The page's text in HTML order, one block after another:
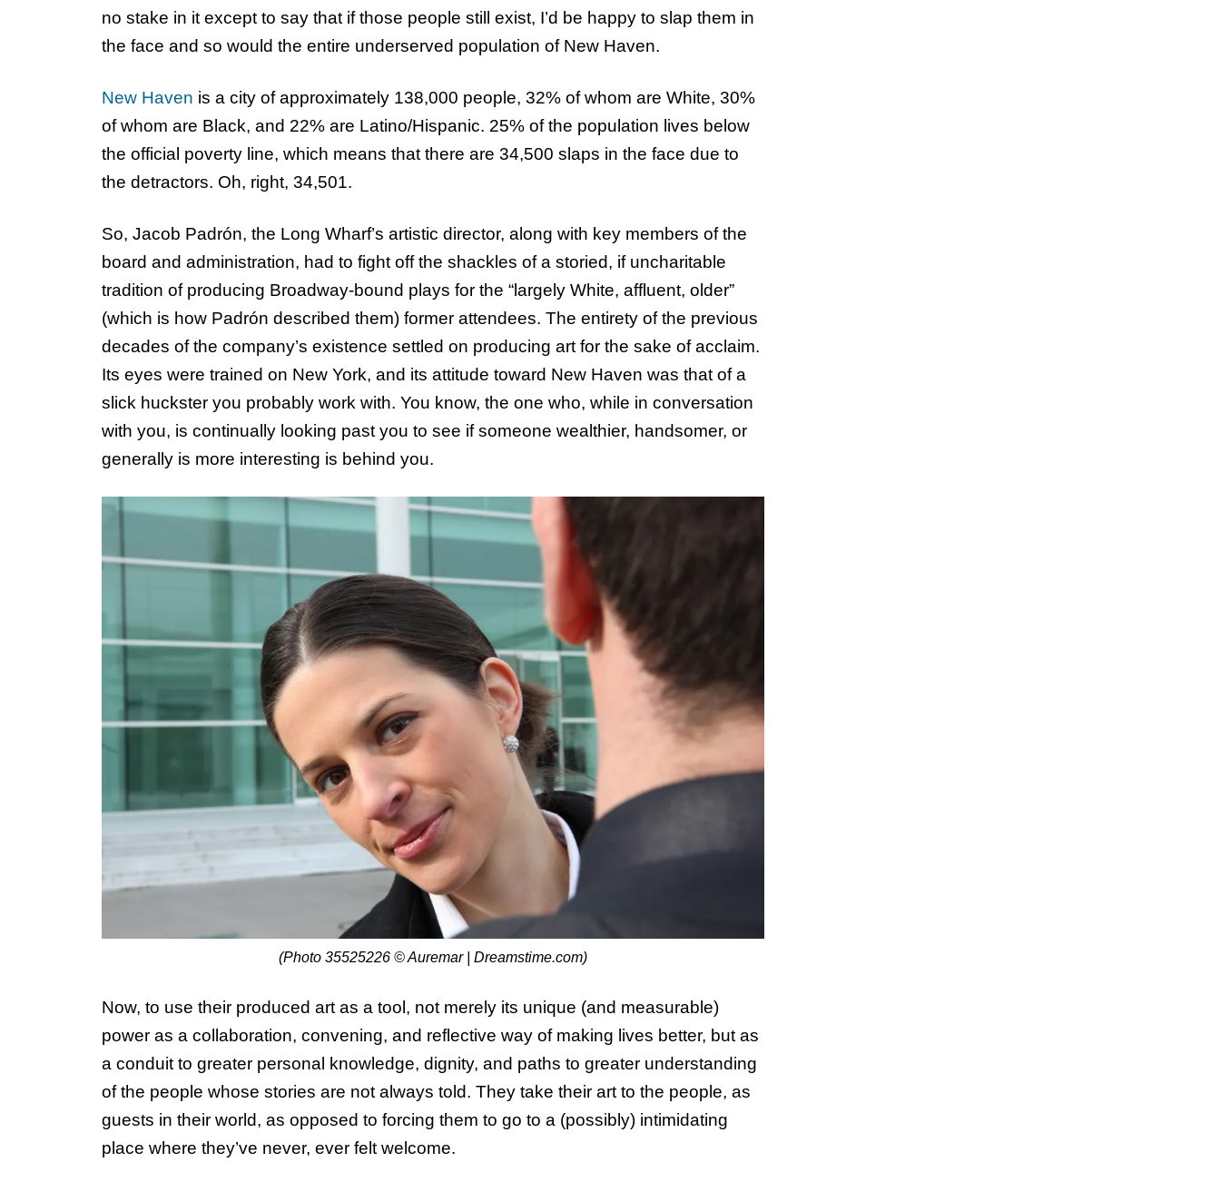
no stake in it except to say that if those people still exist, I’d be happy to slap them in
the face and so would the entire underserved population of New Haven.
New Haven is a city of approximately 138,000 people, 32% of whom are White, 30%
of whom are Black, and 22% are Latino/Hispanic. 25% of the population lives below
the official poverty line, which means that there are 34,500 slaps in the face due to
the detractors. Oh, right, 34,501.
So, Jacob Padrón, the Long Wharf’s artistic director, along with key members of the
board and administration, had to fight off the shackles of a storied, if uncharitable
tradition of producing Broadway-bound plays for the “largely White, affluent, older”
(which is how Padrón described them) former attendees. The entirety of the previous
decades of the company’s existence settled on producing art for the sake of acclaim.
Its eyes were trained on New York, and its attitude toward New Haven was that of a
slick huckster you probably work with. You know, the one who, while in conversation
with you, is continually looking past you to see if someone wealthier, handsomer, or
generally is more interesting is behind you.
(Photo 35525226 © Auremar | Dreamstime.com)
Now, to use their produced art as a tool, not merely its unique (and measurable)
power as a collaboration, convening, and reflective way of making lives better, but as
a conduit to greater personal knowledge, dignity, and paths to greater understanding
of the people whose stories are not always told. They take their art to the people, as
guests in their world, as opposed to forcing them to go to a (possibly) intimidating
place where they’ve never, ever felt welcome.